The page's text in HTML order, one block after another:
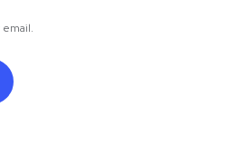
email.